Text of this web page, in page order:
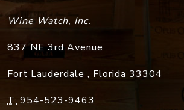
Wine Watch, Inc.
837 NE 3rd Avenue
Fort Lauderdale , Florida 33304
T: 954-523-9463